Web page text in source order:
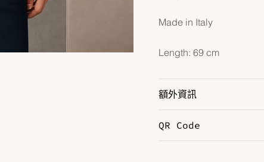
Made in Italy
Length: 69 cm
額外資訊
Color
QR Code